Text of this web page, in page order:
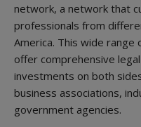
network, a network that
professionals from
America. This wide
offer comprehensive
investments on both
business associations,
government agencies.